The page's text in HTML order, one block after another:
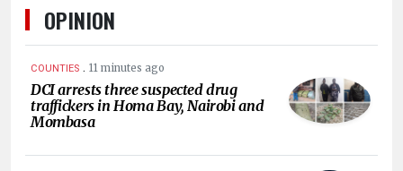
OPINION
COUNTIES . 11 minutes ago
DCI arrests three suspected drug
traffickers in Homa Bay, Nairobi and
Mombasa